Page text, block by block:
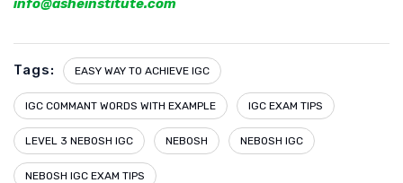
info@asheinstitute.com
Tags: EASY WAY TO ACHIEVE IGC
IGC COMMANT WORDS WITH EXAMPLE IGC EXAM TIPS
LEVEL 3 NEBOSH IGC NEBOSH NEBOSH IGC
NEBOSH IGC EXAM TIPS